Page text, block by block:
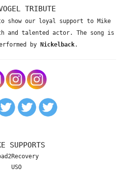
TRIBUTE
our loyal support to Mike
and talented actor. The song is
by Nickelback.
SUPPORTS
USO